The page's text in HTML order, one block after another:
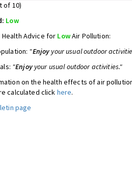
of 10)
Low
Advice for LowAir Pollution:
"Enjoy your usual outdoor
"Enjoyyour usual outdoor activities."
on the health effects of air
calculated click here.
page